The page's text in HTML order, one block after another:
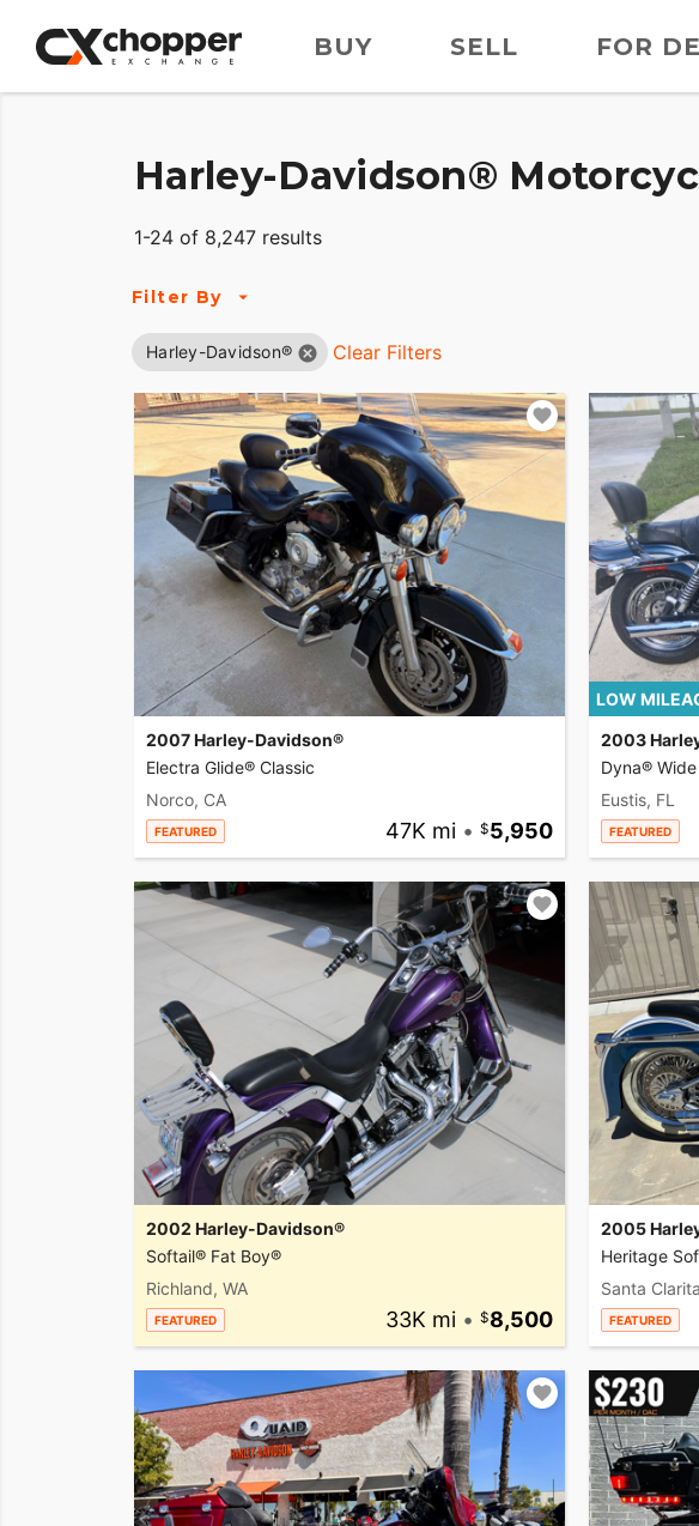
BUY SELL FOR
Harley-Davidson®
1-24 of 8,247 results
Filter By
Harley-Davidson® Clear Filters
2007 Harley-Davidson®
Electra Glide® Classic
Norco, CA
FEATURED 47K mi • 5,950
LOW
2003
Dyna®
Eustis, FL
FEATURED
2002 Harley-Davidson®
Softail® Fat Boy®
Richland, WA
FEATURED 33K mi • 8,500
2005
Heritage
Santa
FEATURED